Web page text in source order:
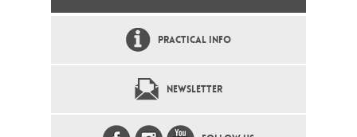
PRACTICAL INFO
NEWSLETTER